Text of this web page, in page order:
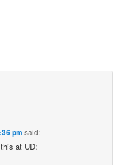
pm said:
at UD: